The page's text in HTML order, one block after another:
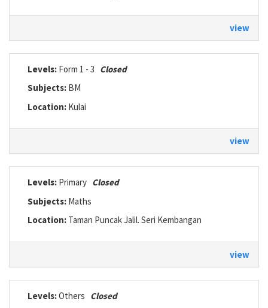
view
Levels: Form 1 - 3 Closed
Subjects: BM
Location: Kulai
view
Levels: Primary Closed
Subjects: Maths
Location: Taman Puncak Jalil. Seri Kembangan
view
Levels:Others Closed